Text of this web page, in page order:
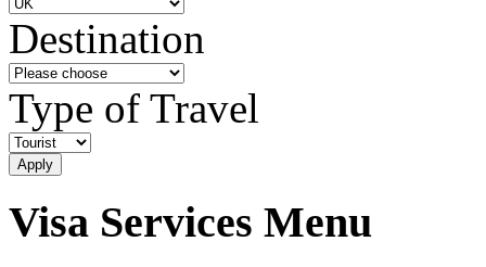
Destination
Type of Travel
Visa Services Menu